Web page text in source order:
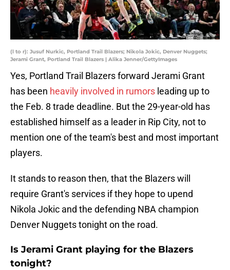
(l to r): Jusuf Nurkic, Portland Trail Blazers; Nikola Jokic, Denver Nuggets;
Jerami Grant, Portland Trail Blazers | Alika Jenner/GettyImages
Yes, Portland Trail Blazers forward Jerami Grant
has been heavily involved in rumors leading up to
the Feb. 8 trade deadline. But the 29-year-old has
established himself as a leader in Rip City, not to
mention one of the team's best and most important
players.
It stands to reason then, that the Blazers will
require Grant's services if they hope to upend
Nikola Jokic and the defending NBA champion
Denver Nuggets tonight on the road.
Is Jerami Grant playing for the Blazers
tonight?